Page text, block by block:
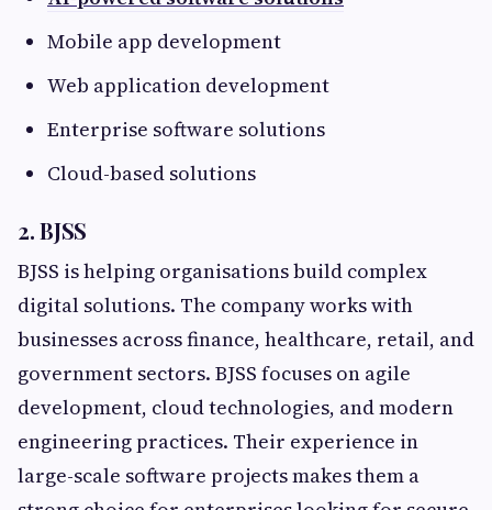
Mobile app development
Web application development
Enterprise software solutions
Cloud-based solutions
2. BJSS
BJSS is helping organisations build complex
digital solutions. The company works with
businesses across finance, healthcare, retail, and
government sectors. BJSS focuses on agile
development, cloud technologies, and modern
engineering practices. Their experience in
large-scale software projects makes them a